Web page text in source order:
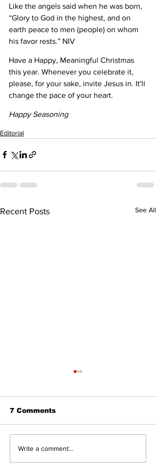
Like the angels said when he was born,
“Glory to God in the highest, and on
earth peace to men (people) on whom
his favor rests.” NIV
Have a Happy, Meaningful Christmas
this year. Whenever you celebrate it,
please, for your sake, invite Jesus in. It'll
change the pace of your heart.
Happy Seasoning
Editorial
Recent Posts See All
Editorial:
7 Comments
Write a comment...